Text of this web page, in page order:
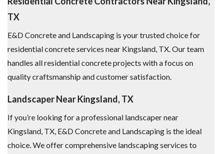
TX
E&D Concrete and Landscaping is your trusted choice for
residential concrete services near Kingsland, TX. Our team
handles all residential concrete projects with a focus on
quality craftsmanship and customer satisfaction.
Landscaper Near Kingsland, TX
If you’re looking for a professional landscaper near
Kingsland, TX, E&D Concrete and Landscaping is the ideal
choice. We offer comprehensive landscaping services to